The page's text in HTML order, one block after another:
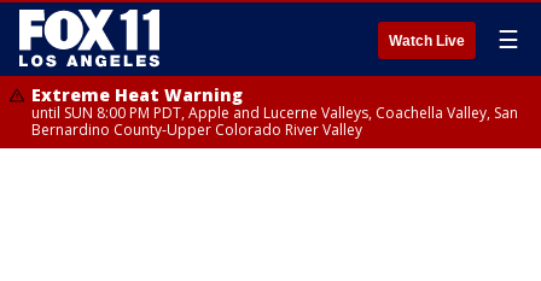
Watch Live ☰
Extreme Heat Warning
until SUN 8:00 PM PDT, Apple and Lucerne Valleys, Coachella Valley, San
Bernardino County-Upper Colorado River Valley